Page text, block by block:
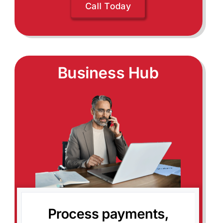
Call Today
Business Hub
Process payments,